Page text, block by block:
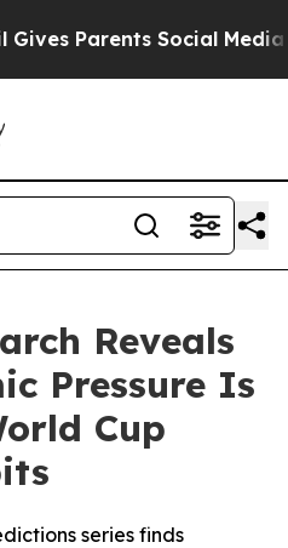
Parents Social Media
Reveals
Pressure Is
Cup
series finds